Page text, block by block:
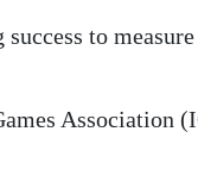
to
Association